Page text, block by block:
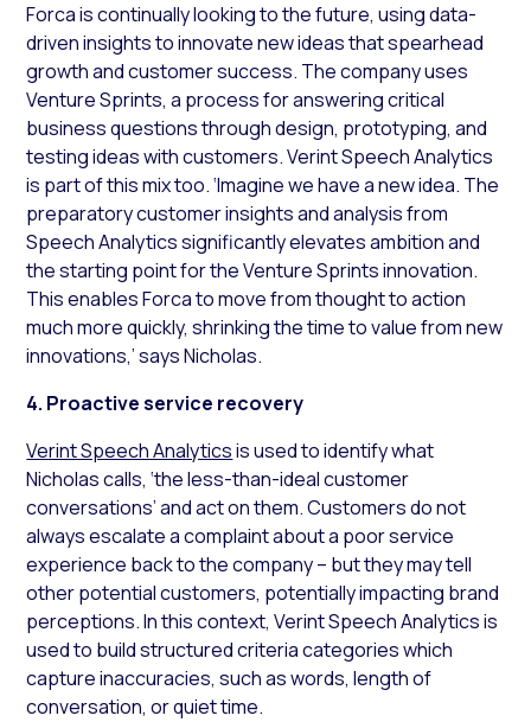
Forca is continually looking to the future, using data-
driven insights to innovate new ideas that spearhead
growth and customer success. The company uses
Venture Sprints, a process for answering critical
business questions through design, prototyping, and
testing ideas with customers. Verint Speech Analytics
is part of this mix too. ‘Imagine we have a new idea. The
preparatory customer insights and analysis from
Speech Analytics significantly elevates ambition and
the starting point for the Venture Sprints innovation.
This enables Forca to move from thought to action
much more quickly, shrinking the time to value from new
innovations,’ says Nicholas.
4. Proactive service recovery
Verint Speech Analyticsis used to identify what
Nicholas calls, ‘the less-than-ideal customer
conversations’ and act on them. Customers do not
always escalate a complaint about a poor service
experience back to the company – but they may tell
other potential customers, potentially impacting brand
perceptions. In this context, Verint Speech Analytics is
used to build structured criteria categories which
capture inaccuracies, such as words, length of
conversation, or quiet time.